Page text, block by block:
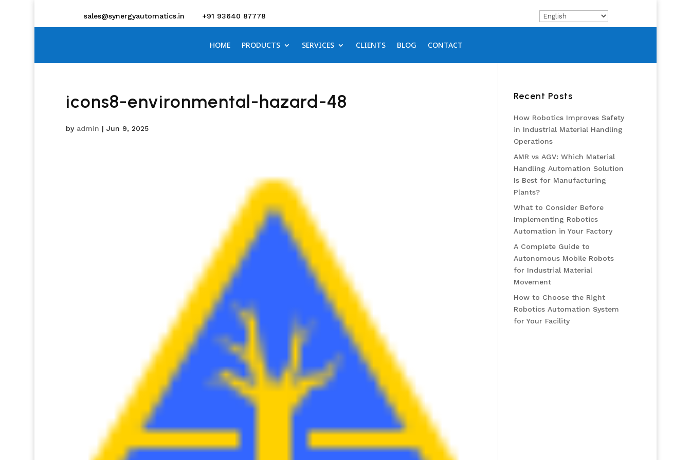
sales@synergyautomatics.in +91 93640 87778
HOME PRODUCTS SERVICES CLIENTS BLOG CONTACT
icons8-environmental-hazard-48
by admin | Jun 9, 2025
Recent Posts
How Robotics Improves Safety
in Industrial Material Handling
Operations
AMR vs AGV: Which Material
Handling Automation Solution
Is Best for Manufacturing
Plants?
What to Consider Before
Implementing Robotics
Automation in Your Factory
A Complete Guide to
Autonomous Mobile Robots
for Industrial Material
Movement
How to Choose the Right
Robotics Automation System
for Your Facility